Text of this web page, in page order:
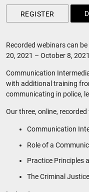
REGISTER
Recorded webinars can
20, 2021 – October 8,
Communication
with additional training
communicating in police,
Our three, online,
Communication
Role of a
Practice Principles
The Criminal